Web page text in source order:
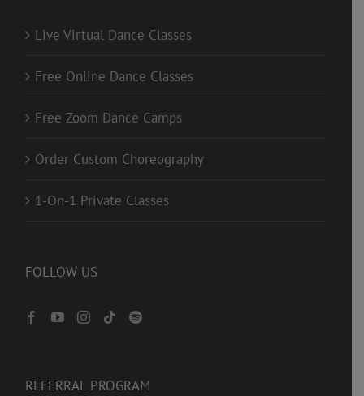
Live Virtual Dance Classes
Free Online Dance Classes
Free Zoom Dance Camps
Order Custom Choreography
1-On-1 Private Classes
FOLLOW US
REFERRAL PROGRAM